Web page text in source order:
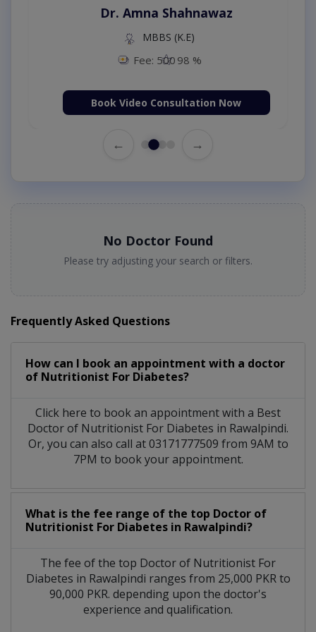
Dr. Amna Shahnawaz
MBBS (K.E)
Fee: 500 98 %
Book Video Consultation Now
← →
No Doctor Found
Please try adjusting your search or filters.
Frequently Asked Questions
How can I book an appointment with a doctor
of Nutritionist For Diabetes?
Click here to book an appointment with a Best
Doctor of Nutritionist For Diabetes in Rawalpindi.
Or, you can also call at 03171777509 from 9AM to
7PM to book your appointment.
What is the fee range of the top Doctor of
Nutritionist For Diabetes in Rawalpindi?
The fee of the top Doctor of Nutritionist For
Diabetes in Rawalpindi ranges from 25,000 PKR to
90,000 PKR. depending upon the doctor's
experience and qualification.